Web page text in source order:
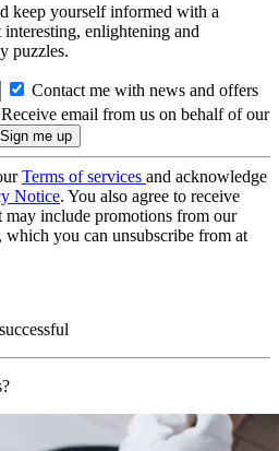
keep yourself informed with a
interesting, enlightening and
puzzles.
Contact me with news and offers
Receive email from us on behalf of our
Terms of services and acknowledge
Notice. You also agree to receive
may include promotions from our
which you can unsubscribe from at